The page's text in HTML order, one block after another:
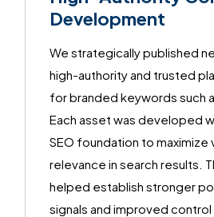
Development
We strategically published
high-authority and trusted
for branded keywords such
Each asset was developed
SEO foundation to maximize
relevance in search results.
helped establish stronger
signals and improved